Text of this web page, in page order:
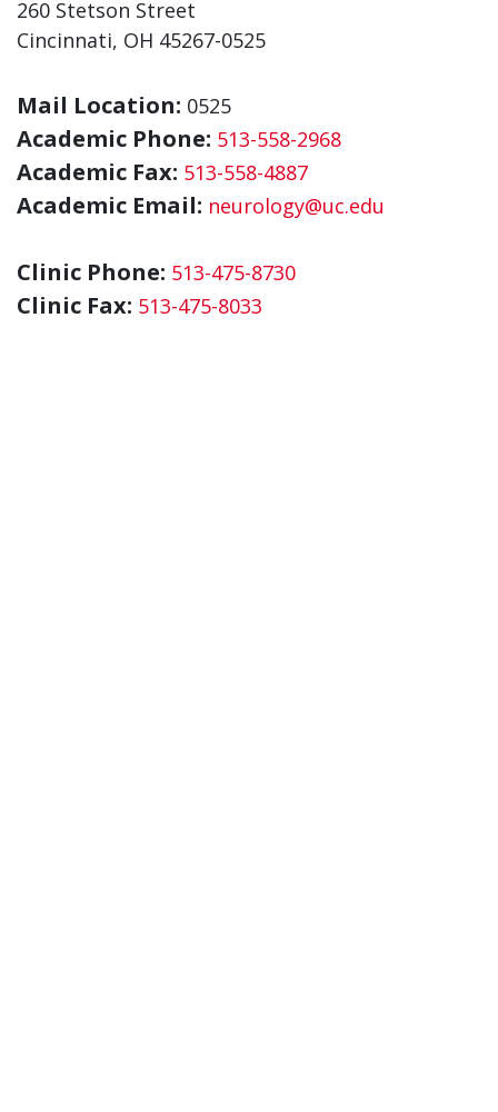
260 Stetson Street
Cincinnati, OH 45267-0525
Mail Location: 0525
Academic Phone: 513-558-2968
Academic Fax: 513-558-4887
Academic Email: neurology@uc.edu
Clinic Phone: 513-475-8730
Clinic Fax: 513-475-8033